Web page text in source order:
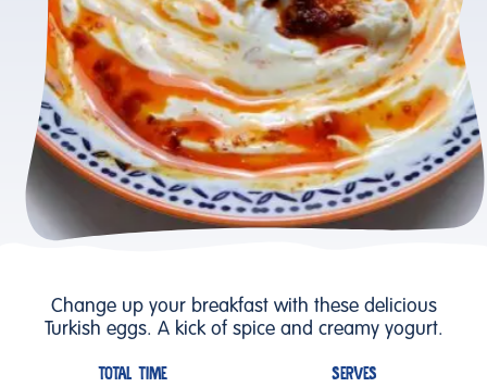
Change up your breakfast with these delicious
Turkish eggs. A kick of spice and creamy yogurt.
TOTAL TIME SERVES